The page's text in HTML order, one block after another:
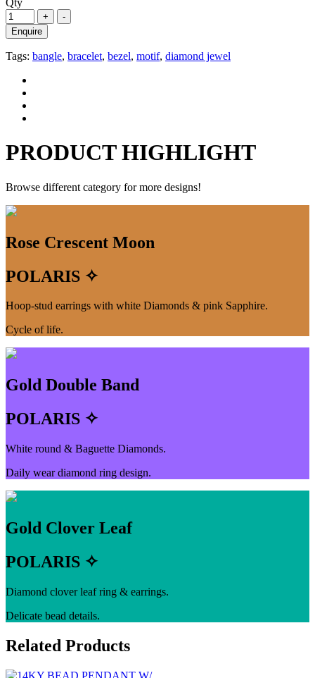
Enquire
Tags: bangle, bracelet, bezel, motif, diamond jewel
PRODUCT HIGHLIGHT
Browse different category for more designs!
Rose Crescent Moon
POLARIS ✧
Hoop-stud earrings with white Diamonds & pink Sapphire.
Cycle of life.
Gold Double Band
POLARIS ✧
White round & Baguette Diamonds.
Daily wear diamond ring design.
Gold Clover Leaf
POLARIS ✧
Diamond clover leaf ring & earrings.
Delicate bead details.
Related Products